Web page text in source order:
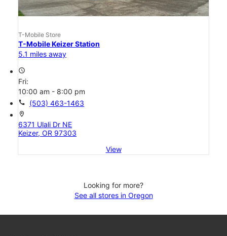
T-Mobile Store
T-Mobile Keizer Station
5.1 miles away
access_time
Fri:
10:00 am - 8:00 pm
call (503) 463-1463
location_on
6371 Ulali Dr NE
Keizer, OR 97303
View
Looking for more?
See all stores in Oregon